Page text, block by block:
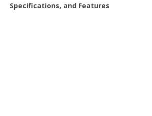
Specifications, and Features